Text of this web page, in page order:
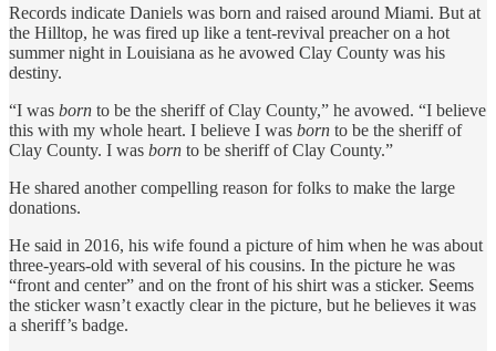
Records indicate Daniels was born and raised around Miami. But at
the Hilltop, he was fired up like a tent-revival preacher on a hot
summer night in Louisiana as he avowed Clay County was his
destiny.
“I was born to be the sheriff of Clay County,” he avowed. “I believe
this with my whole heart. I believe I was born to be the sheriff of
Clay County. I was born to be sheriff of Clay County.”
He shared another compelling reason for folks to make the large
donations.
He said in 2016, his wife found a picture of him when he was about
three-years-old with several of his cousins. In the picture he was
“front and center” and on the front of his shirt was a sticker. Seems
the sticker wasn’t exactly clear in the picture, but he believes it was
a sheriff’s badge.